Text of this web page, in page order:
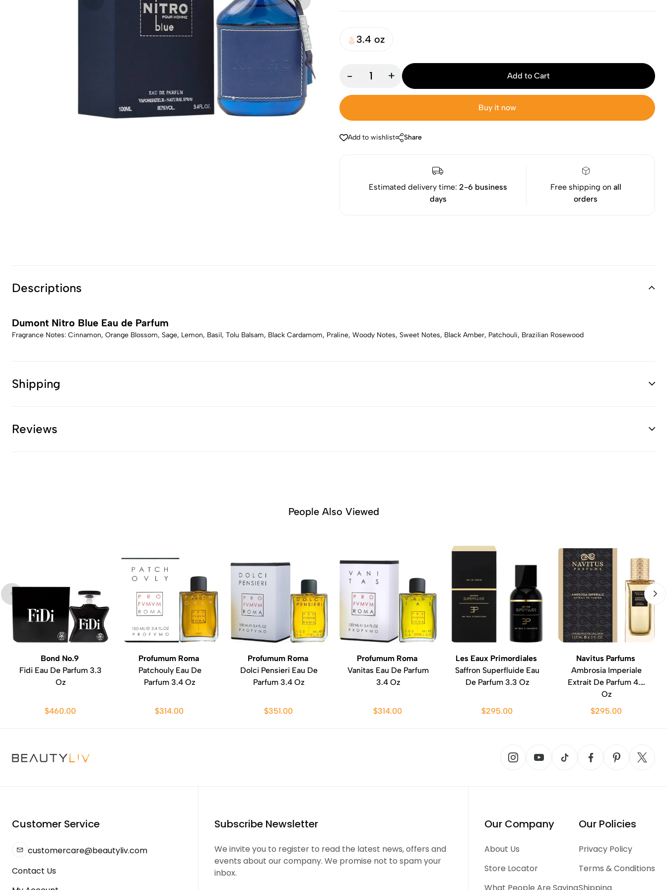
3.4 oz
- + Add to Cart
Buy it now
Add to wishlist Share
Estimated delivery time:2-6 business
days
Free shipping on all
orders
Descriptions
Dumont Nitro Blue Eau de Parfum
Fragrance Notes: Cinnamon, Orange Blossom, Sage, Lemon, Basil, Tolu Balsam, Black Cardamom, Praline, Woody Notes, Sweet Notes, Black Amber, Patchouli, Brazilian Rosewood
Shipping
Reviews
People Also Viewed
Bond No.9
Fidi Eau De Parfum 3.3
Oz
$460.00
Profumum Roma
Patchouly Eau De
Parfum 3.4 Oz
$314.00
Profumum Roma
Dolci Pensieri Eau De
Parfum 3.4 Oz
$351.00
Profumum Roma
Vanitas Eau De Parfum
3.4 Oz
$314.00
Les Eaux Primordiales
Saffron Superfluide Eau
De Parfum 3.3 Oz
$295.00
Navitus Parfums
Ambrosia Imperiale
Extrait De Parfum 4.2
Oz
$295.00
Customer Service
customercare@beautyliv.com
Contact Us
Subscribe Newsletter
We invite you to register to read the latest news, offers and
events about our company. We promise not to spam your
inbox.
Our Company
About Us
Store Locator
Our Policies
Privacy Policy
Terms & Conditions